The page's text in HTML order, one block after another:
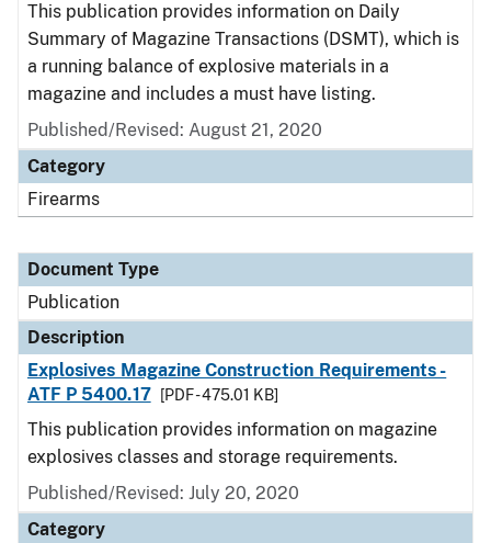
This publication provides information on Daily
Summary of Magazine Transactions (DSMT), which is
a running balance of explosive materials in a
magazine and includes a must have listing.
Published/Revised: August 21, 2020
Category
Firearms
Document Type
Publication
Description
Explosives Magazine Construction Requirements -
ATF P 5400.17
[PDF - 475.01 KB]
This publication provides information on magazine
explosives classes and storage requirements.
Published/Revised: July 20, 2020
Category